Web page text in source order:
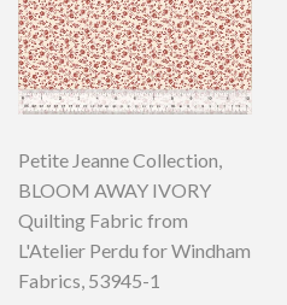
Petite Jeanne Collection,
BLOOM AWAY IVORY
Quilting Fabric from
L'Atelier Perdu for Windham
Fabrics, 53945-1